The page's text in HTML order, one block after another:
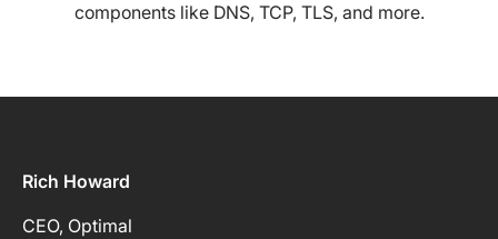
components like DNS, TCP, TLS, and more.
Rich Howard
CEO, Optimal